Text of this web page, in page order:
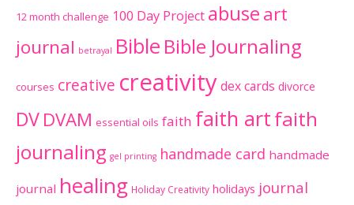
12 month challenge 100 Day Project abuseart
journal betrayal Bible Bible Journaling
courses creative creativitydex cards divorce
DVDVAM essential oils faith faith artfaith
journaling gel printing handmade card handmade
journal healing Holiday Creativity holidays journal